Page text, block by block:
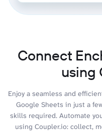
Connect
using
Enjoy a seamless and
Google Sheets in just a
skills required. Automate
using Coupler.io: collect,